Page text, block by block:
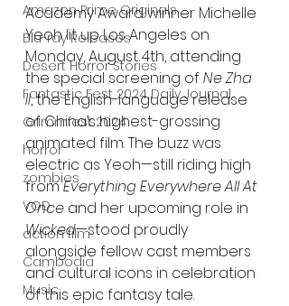
Amazon Prime Originals
Blu-ray Releases
Desert Horror Stories
Fantastic Fest 2024 Daily Journal
Grimmfest 2024
horror
zombies
VOD
action film
Cambodia
Music
Academy Award winner Michelle
Yeoh lit up Los Angeles on
Monday, August 4th, attending
the special screening of Ne Zha
II, the English-language release
of China’s highest-grossing
animated film. The buzz was
electric as Yeoh—still riding high
from Everything Everywhere All At
Once and her upcoming role in
Wicked—stood proudly
alongside fellow cast members
and cultural icons in celebration
of this epic fantasy tale.